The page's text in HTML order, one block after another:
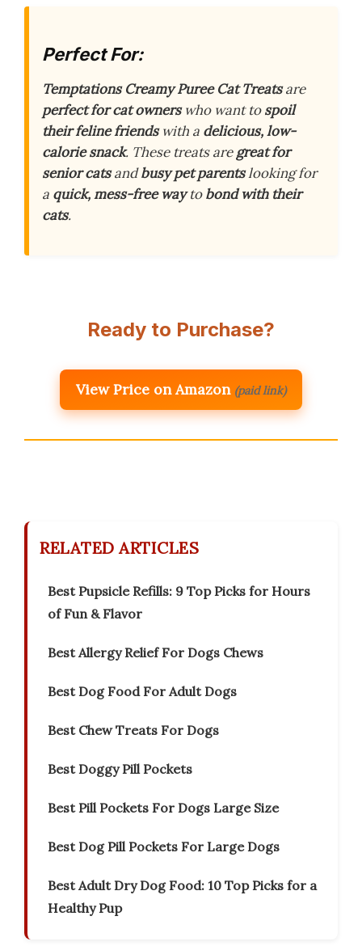
Perfect For:
Temptations Creamy Puree Cat Treatsare
perfect for cat ownerswho want tospoil
their feline friendswith a delicious, low-
calorie snack. These treats aregreat for
senior catsandbusy pet parentslooking for
a quick, mess-free waytobond with their
cats.
Ready to Purchase?
View Price on Amazon (paid link)
RELATED ARTICLES
Best Pupsicle Refills: 9 Top Picks for Hours
of Fun & Flavor
Best Allergy Relief For Dogs Chews
Best Dog Food For Adult Dogs
Best Chew Treats For Dogs
Best Doggy Pill Pockets
Best Pill Pockets For Dogs Large Size
Best Dog Pill Pockets For Large Dogs
Best Adult Dry Dog Food: 10 Top Picks for a
Healthy Pup